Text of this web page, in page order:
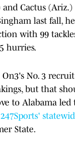
Cactus
last fall,
with 99
hurries.
No. 3
but that
to Alabama
247Sports'
State.